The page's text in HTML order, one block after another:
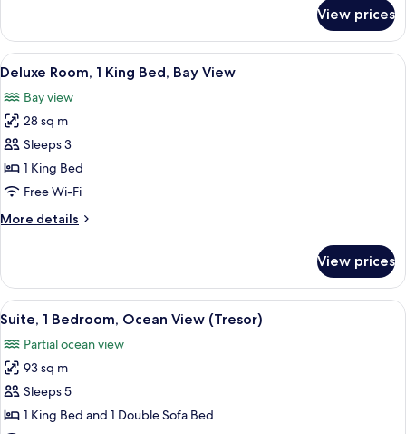
View
Room
1
Bed
View prices
View
all
photos
for
Deluxe
Room,
1
Bed,
A hotel room with a large bed, a
2
Deluxe Room, 1 King Bed, Bay View
Bay view
28 sq m
Sleeps 3
1 King Bed
Free Wi-Fi
More details
More
Room,
King
Bay
View
View prices
View
all
photos
for
Suite,
1
A hotel room with a large bed, a
5
Suite, 1 Bedroom, Ocean View (Tresor)
Partial ocean view
93 sq m
Sleeps 5
1 King Bed and 1 Double Sofa Bed